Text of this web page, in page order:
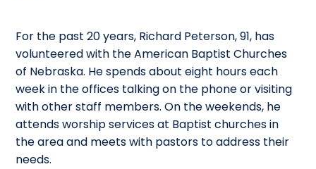
For the past 20 years, Richard Peterson, 91, has
volunteered with the American Baptist Churches
of Nebraska. He spends about eight hours each
week in the offices talking on the phone or visiting
with other staff members. On the weekends, he
attends worship services at Baptist churches in
the area and meets with pastors to address their
needs.